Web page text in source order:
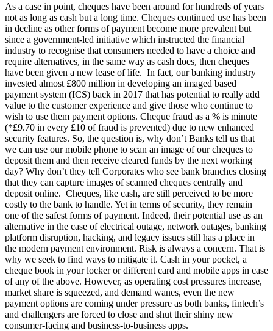
As a case in point, cheques have been around for hundreds of years
not as long as cash but a long time. Cheques continued use has been
in decline as other forms of payment become more prevalent but
since a government-led initiative which instructed the financial
industry to recognise that consumers needed to have a choice and
require alternatives, in the same way as cash does, then cheques
have been given a new lease of life. In fact, our banking industry
invested almost £800 million in developing an imaged based
payment system (ICS) back in 2017 that has potential to really add
value to the customer experience and give those who continue to
wish to use them payment options. Cheque fraud as a % is minute
(*£9.70 in every £10 of fraud is prevented) due to new enhanced
security features. So, the question is, why don’t Banks tell us that
we can use our mobile phone to scan an image of our cheques to
deposit them and then receive cleared funds by the next working
day? Why don’t they tell Corporates who see bank branches closing
that they can capture images of scanned cheques centrally and
deposit online. Cheques, like cash, are still perceived to be more
costly to the bank to handle. Yet in terms of security, they remain
one of the safest forms of payment. Indeed, their potential use as an
alternative in the case of electrical outage, network outages, banking
platform disruption, hacking, and legacy issues still has a place in
the modern payment environment. Risk is always a concern. That is
why we seek to find ways to mitigate it. Cash in your pocket, a
cheque book in your locker or different card and mobile apps in case
of any of the above. However, as operating cost pressures increase,
market share is squeezed, and demand wanes, even the new
payment options are coming under pressure as both banks, fintech’s
and challengers are forced to close and shut their shiny new
consumer-facing and business-to-business apps.